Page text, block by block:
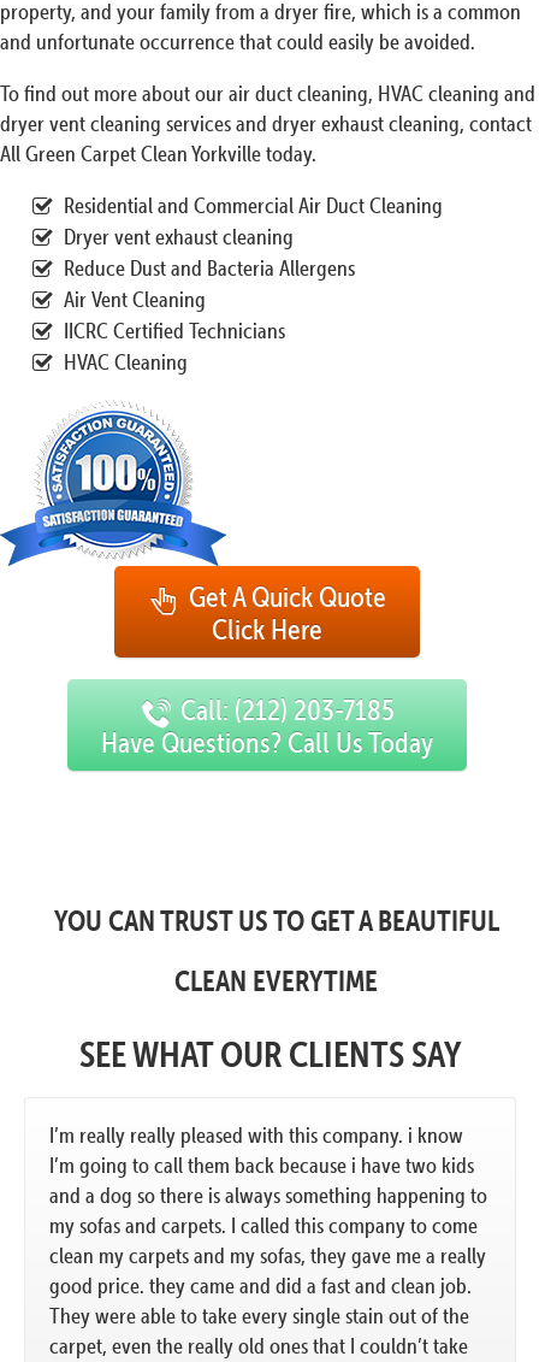
property, and your family from a dryer fire, which is a common
and unfortunate occurrence that could easily be avoided.
To find out more about our air duct cleaning, HVAC cleaning and
dryer vent cleaning services and dryer exhaust cleaning, contact
All Green Carpet Clean Yorkville today.
Residential and Commercial Air Duct Cleaning
Dryer vent exhaust cleaning
Reduce Dust and Bacteria Allergens
Air Vent Cleaning
IICRC Certified Technicians
HVAC Cleaning
Get A Quick Quote
Click Here
Call: (212) 203-7185
Have Questions? Call Us Today
YOU CAN TRUST US TO GET A BEAUTIFUL
CLEAN EVERYTIME
SEE WHAT OUR CLIENTS SAY
I’m really really pleased with this company. i know
I’m going to call them back because i have two kids
and a dog so there is always something happening to
my sofas and carpets. I called this company to come
clean my carpets and my sofas, they gave me a really
good price. they came and did a fast and clean job.
They were able to take every single stain out of the
carpet, even the really old ones that I couldn’t take